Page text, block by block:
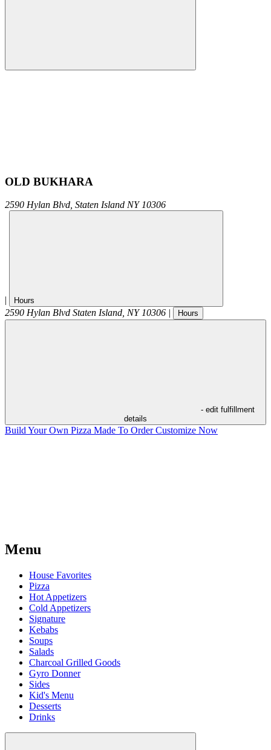
OLD BUKHARA
2590 Hylan Blvd, Staten Island NY 10306
| Hours
2590 Hylan Blvd Staten Island, NY 10306 | Hours
- edit fulfillment
details
Build Your Own Pizza Made To OrderCustomize Now
Menu
House Favorites
Pizza
Hot Appetizers
Cold Appetizers
Signature
Kebabs
Soups
Salads
Charcoal Grilled Goods
Gyro Donner
Sides
Kid's Menu
Desserts
Drinks